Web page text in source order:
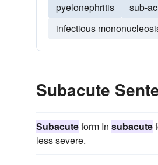
pyelonephritis sub-
infectious
Subacute
Subacuteform In subacute
less severe.